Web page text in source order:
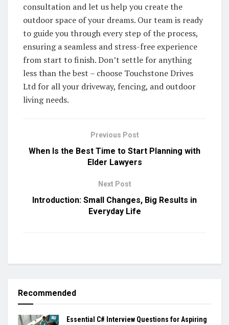
consultation and let us help you create the
outdoor space of your dreams. Our team is ready
to guide you through every step of the process,
ensuring a seamless and stress-free experience
from start to finish. Don’t settle for anything
less than the best – choose Touchstone Drives
Ltd for all your driveway, fencing, and outdoor
living needs.
Previous Post
When Is the Best Time to Start Planning with
Elder Lawyers
Next Post
Introduction: Small Changes, Big Results in
Everyday Life
Recommended
Essential C# Interview Questions for Aspiring